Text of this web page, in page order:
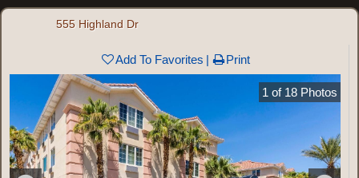
555 Highland Dr
Add To Favorites Print
1 of 18 Photos